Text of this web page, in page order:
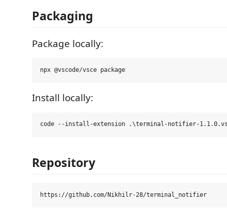
Packaging
Package locally:
Install locally:
Repository